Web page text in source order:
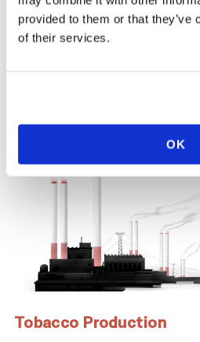
provided to them or that they’ve
of their services.
OK
same time, across the
chain, there are
and economic
Tobacco Production